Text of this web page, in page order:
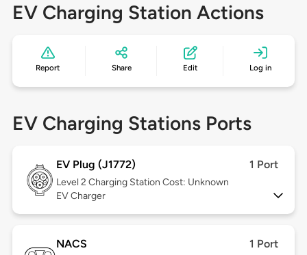
EV Charging Station Actions
Report Share Edit Log in
EV Charging Stations Ports
EV Plug (J1772) 1 Port
Level 2 Charging Station Cost: Unknown
EV Charger
NACS 1 Port